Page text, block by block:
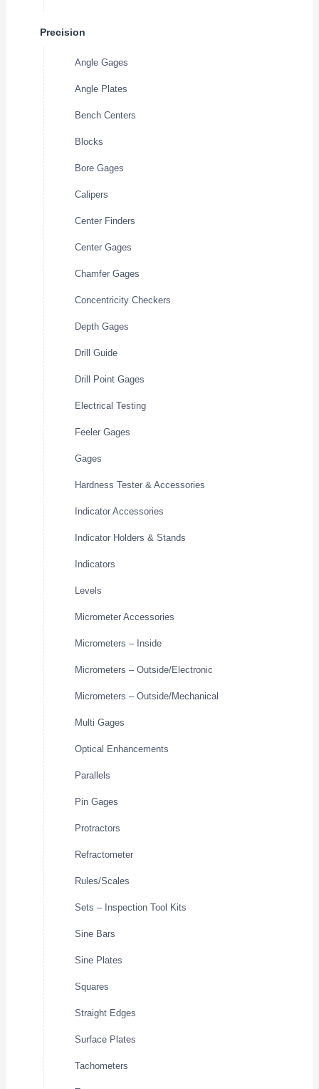
Precision
Angle Gages
Angle Plates
Bench Centers
Blocks
Bore Gages
Calipers
Center Finders
Center Gages
Chamfer Gages
Concentricity Checkers
Depth Gages
Drill Guide
Drill Point Gages
Electrical Testing
Feeler Gages
Gages
Hardness Tester & Accessories
Indicator Accessories
Indicator Holders & Stands
Indicators
Levels
Micrometer Accessories
Micrometers – Inside
Micrometers – Outside/Electronic
Micrometers – Outside/Mechanical
Multi Gages
Optical Enhancements
Parallels
Pin Gages
Protractors
Refractometer
Rules/Scales
Sets – Inspection Tool Kits
Sine Bars
Sine Plates
Squares
Straight Edges
Surface Plates
Tachometers